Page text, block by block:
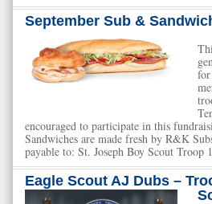
September Sub &
for
encouraged to participate in this
Sandwiches are made fresh by R&K
payable to: St. Joseph Boy Scout Troop
Eagle Scout AJ Dubs –